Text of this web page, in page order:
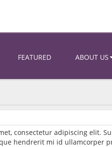
FEATURED ABOUT US
consectetur adipiscing elit.
hendrerit mi id ullamcorper